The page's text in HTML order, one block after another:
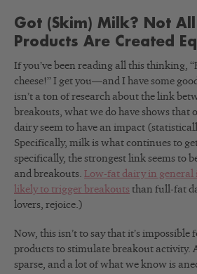
Got (Skim) Milk? Not
Products Are Created
If you’ve been reading all this thinking,
cheese!” I get you—and I have some
isn’t a ton of research about the link
breakouts, what we do have shows that
dairy seem to have an impact
Specifically, milk is what continues to
specifically, the strongest link seems to
and breakouts. Low-fat dairy in general
likely to trigger breakouts than full-fat
lovers, rejoice.)
Now, this isn’t to say that it’s
products to stimulate breakout activity.
sparse, and a lot of what we know is